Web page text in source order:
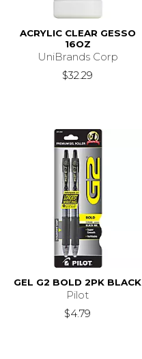
ACRYLIC CLEAR GESSO
16OZ
UniBrands Corp
$32.29
GEL G2 BOLD 2PK BLACK
Pilot
$4.79